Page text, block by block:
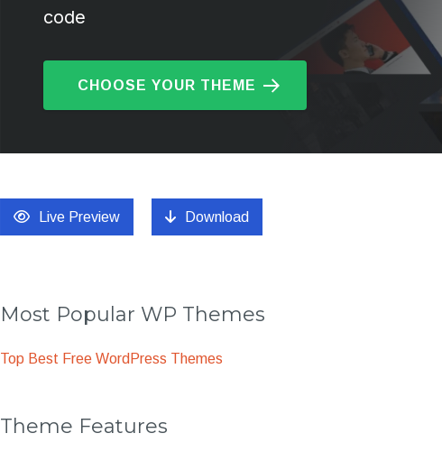
code
CHOOSE YOUR THEME
Live Preview Download
Most Popular WP Themes
Top Best Free WordPress Themes
Theme Features